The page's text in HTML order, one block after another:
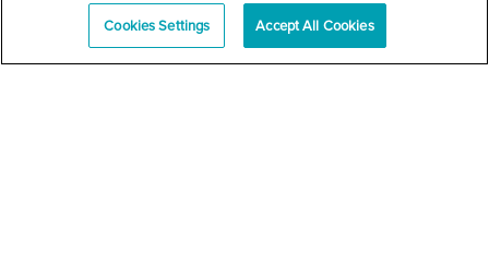
Accessibility|Sitemap| Terms & Conditions
En Español| *Individual results may vary |
Cookies Settings Accept All Cookies